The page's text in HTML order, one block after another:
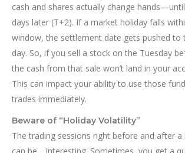
cash and shares actually change
days later (T+2). If a market holiday falls
window, the settlement date gets pushed to
day. So, if you sell a stock on the Tuesday
the cash from that sale won’t land in your
This can impact your ability to use those
trades immediately.
Beware of “Holiday Volatility”
The trading sessions right before and after a
can be… interesting. Sometimes, you get a